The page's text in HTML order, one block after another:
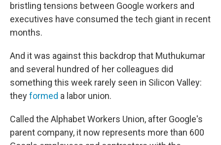
bristling tensions between Google workers and
executives have consumed the tech giant in recent
months.
And it was against this backdrop that Muthukumar
and several hundred of her colleagues did
something this week rarely seen in Silicon Valley:
theyformed a labor union.
Called the Alphabet Workers Union, after Google's
parent company, it now represents more than 600